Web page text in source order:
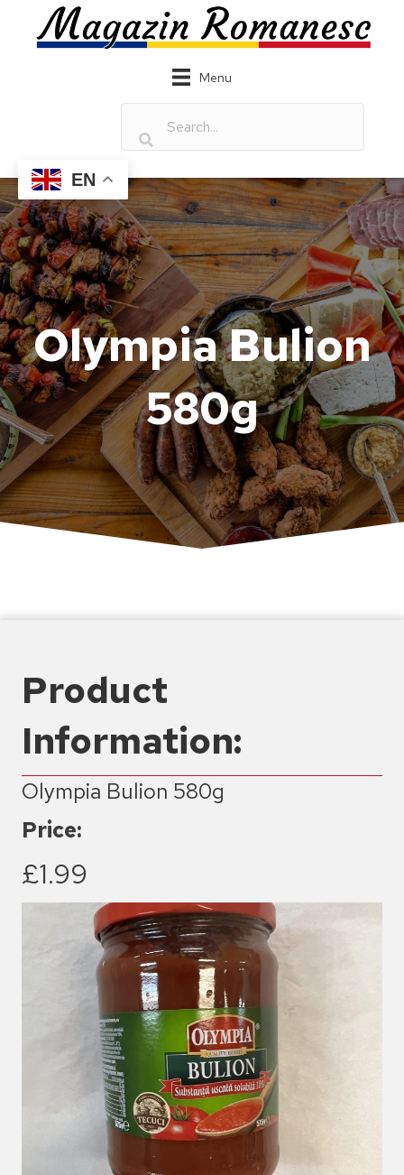
Menu
EN
Olympia Bulion
580g
Product
Information:
Olympia Bulion 580g
Price:
£1.99